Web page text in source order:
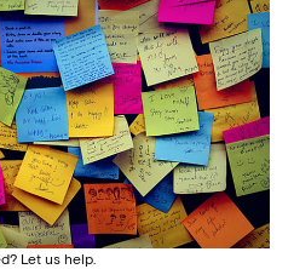
Let us help.